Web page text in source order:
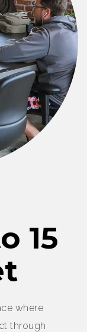
15
where
through